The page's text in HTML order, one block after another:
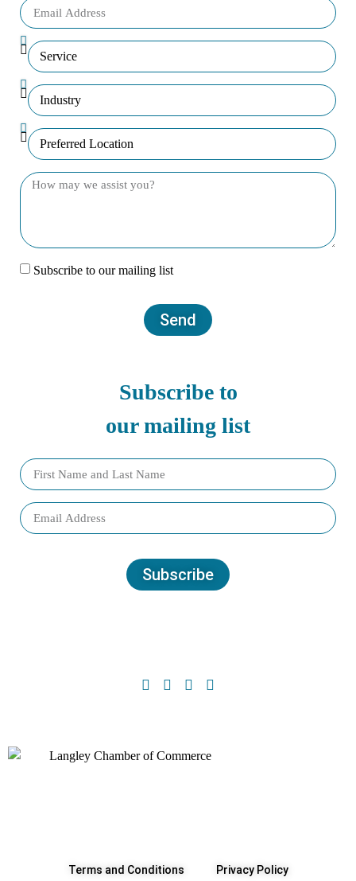
Subscribe to our mailing list
Send
Subscribe to
our mailing list
Subscribe
Terms and Conditions Privacy Policy